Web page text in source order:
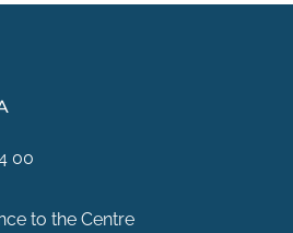
00
to the Centre